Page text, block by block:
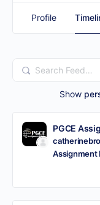
Profile
Search
Feed…
Show
PGCE
Assignment